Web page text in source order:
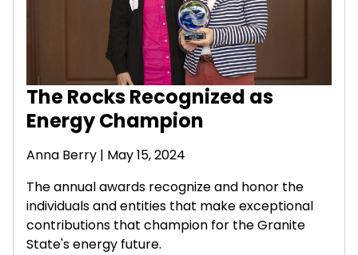
The Rocks Recognized as
Energy Champion
Anna Berry | May 15, 2024
The annual awards recognize and honor the
individuals and entities that make exceptional
contributions that champion for the Granite
State's energy future.